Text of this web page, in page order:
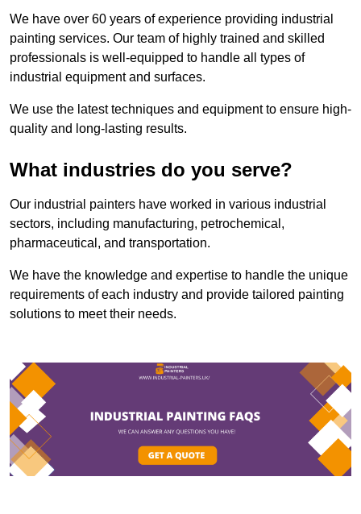
We have over 60 years of experience providing industrial
painting services. Our team of highly trained and skilled
professionals is well-equipped to handle all types of
industrial equipment and surfaces.
We use the latest techniques and equipment to ensure high-
quality and long-lasting results.
What industries do you serve?
Our industrial painters have worked in various industrial
sectors, including manufacturing, petrochemical,
pharmaceutical, and transportation.
We have the knowledge and expertise to handle the unique
requirements of each industry and provide tailored painting
solutions to meet their needs.